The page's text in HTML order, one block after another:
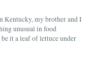
Kentucky, my brother and I
unusual in food
it a leaf of lettuce under